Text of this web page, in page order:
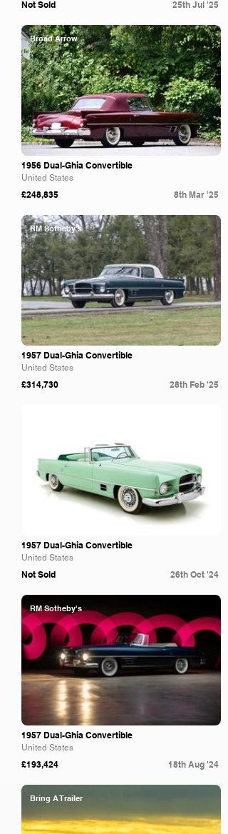
Not Sold 25th Jul '25
Broad Arrow
1956 Dual-Ghia Convertible
United States
£248,835 8th Mar '25
RM Sotheby's
1957 Dual-Ghia Convertible
United States
£314,730 28th Feb '25
1957 Dual-Ghia Convertible
United States
Not Sold 26th Oct '24
RM Sotheby's
1957 Dual-Ghia Convertible
United States
£193,424 18th Aug '24
Bring A Trailer